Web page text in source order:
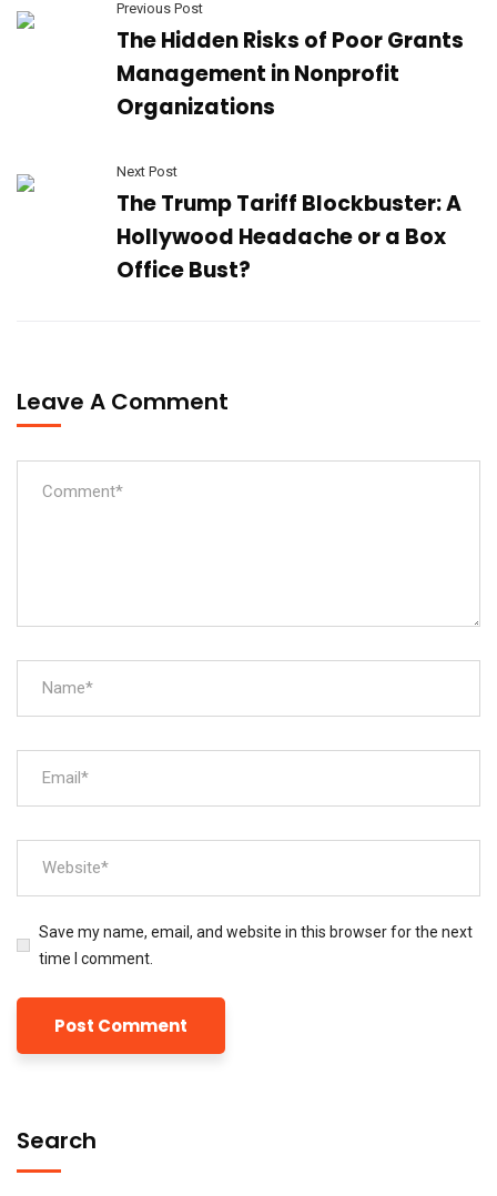
Previous Post
The Hidden Risks of Poor Grants
Management in Nonprofit
Organizations
Next Post
The Trump Tariff Blockbuster: A
Hollywood Headache or a Box
Office Bust?
Leave A Comment
Save my name, email, and website in this browser for the next
time I comment.
Search